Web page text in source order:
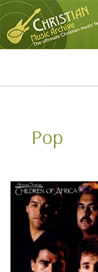
Pop